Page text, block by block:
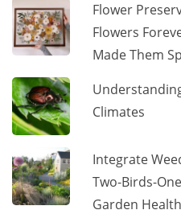
Flower
Flowers
Made Them
Climates
Integrate
Two-Birds-
Garden Health